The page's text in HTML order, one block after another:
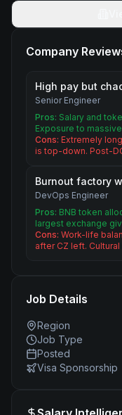
Company
High pay but
Senior Engineer
Pros: Salary and
Exposure to
Cons: Extremely
is top-down. Post-
Burnout factory
DevOps Engineer
Pros: BNB token
largest exchange
Cons: Work-life
after CZ left.
Job Details
Region
Job Type
Posted
Visa Sponsorship